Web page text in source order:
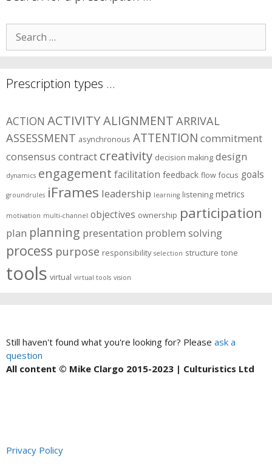
for:
Prescription types …
ACTION ACTIVITYALIGNMENT ARRIVAL
ASSESSMENT asynchronous ATTENTION commitment
consensus contract creativity decision making design
dynamics engagement facilitation feedback flow focus goals
groundrules iFrames leadership learning listening metrics
motivation multi-channel objectives ownership participation
plan planning presentation problem solving
process purpose responsibility selection structure tone
tools virtual virtual tools vision
Still haven't found what you're looking for? Please ask a
question
All content © Mike Clargo 2015-2023 | Culturistics Ltd
Privacy Policy